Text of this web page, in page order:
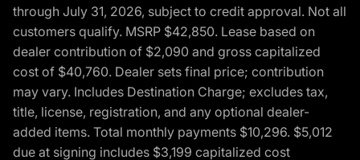
through July 31, 2026, subject to credit approval. Not all
customers qualify. MSRP $42,850. Lease based on
dealer contribution of $2,090 and gross capitalized
cost of $40,760. Dealer sets final price; contribution
may vary. Includes Destination Charge; excludes tax,
title, license, registration, and any optional dealer-
added items. Total monthly payments $10,296. $5,012
due at signing includes $3,199 capitalized cost